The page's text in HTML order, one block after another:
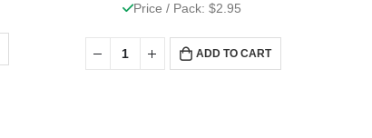
Price / Pack: $2.95
ADD TO CART